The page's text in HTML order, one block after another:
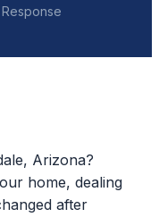
Arizona?
home, dealing
after